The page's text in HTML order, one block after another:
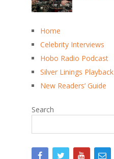
Home
Celebrity Interviews
Hobo Radio Podcast
Silver Linings Playback
New Readers’ Guide
Search